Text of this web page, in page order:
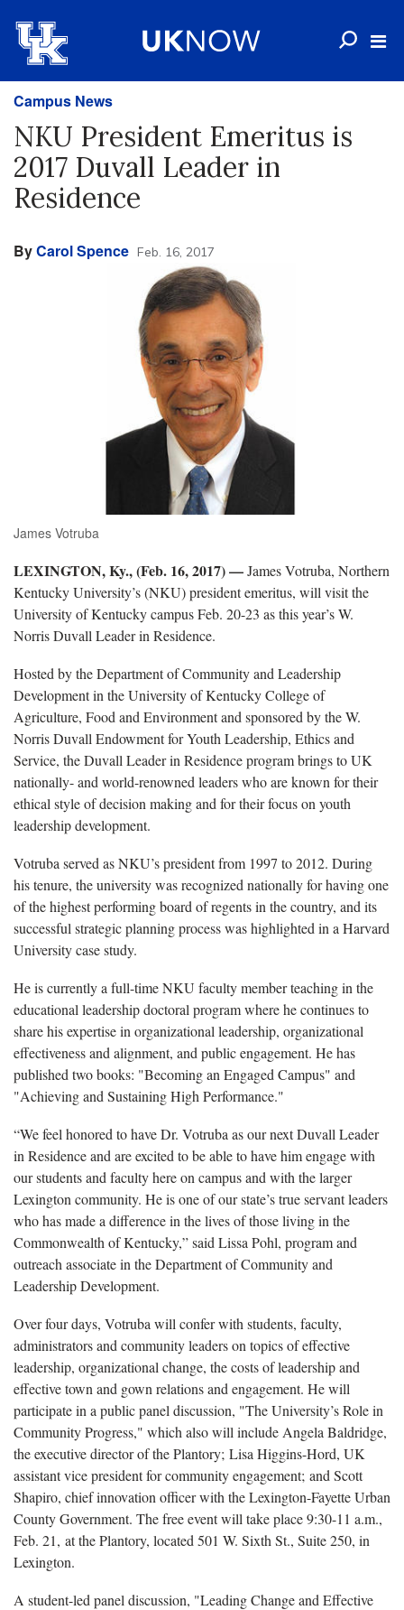
Campus News
NKU President Emeritus is
2017 Duvall Leader in
Residence
ByCarol Spence Feb. 16, 2017
James Votruba
LEXINGTON, Ky., (Feb. 16, 2017)—James Votruba, Northern
Kentucky University’s (NKU) president emeritus, will visit the
University of Kentucky campus Feb. 20-23 as this year’s W.
Norris Duvall Leader in Residence.
Hosted by the Department of Community and Leadership
Development in the University of Kentucky College of
Agriculture, Food and Environment and sponsored by the W.
Norris Duvall Endowment for Youth Leadership, Ethics and
Service, the Duvall Leader in Residence program brings to UK
nationally- and world-renowned leaders who are known for their
ethical style of decision making and for their focus on youth
leadership development.
Votruba served as NKU’s president from 1997 to 2012. During
his tenure, the university was recognized nationally for having one
of the highest performing board of regents in the country, and its
successful strategic planning process was highlighted in a Harvard
University case study.
He is currently a full-time NKU faculty member teaching in the
educational leadership doctoral program where he continues to
share his expertise in organizational leadership, organizational
effectiveness and alignment, and public engagement. He has
published two books: "Becoming an Engaged Campus" and
"Achieving and Sustaining High Performance."
“We feel honored to have Dr. Votruba as our next Duvall Leader
in Residence and are excited to be able to have him engage with
our students and faculty here on campus and with the larger
Lexington community. He is one of our state’s true servant leaders
who has made a difference in the lives of those living in the
Commonwealth of Kentucky,” said Lissa Pohl, program and
outreach associate in the Department of Community and
Leadership Development.
Over four days, Votruba will confer with students, faculty,
administrators and community leaders on topics of effective
leadership, organizational change, the costs of leadership and
effective town and gown relations and engagement. He will
participate in a public panel discussion, "The University’s Role in
Community Progress," which also will include Angela Baldridge,
the executive director of the Plantory; Lisa Higgins-Hord, UK
assistant vice president for community engagement; and Scott
Shapiro, chief innovation officer with the Lexington-Fayette Urban
County Government. The free event will take place 9:30-11 a.m.,
Feb. 21, at the Plantory, located 501 W. Sixth St., Suite 250, in
Lexington.
A student-led panel discussion, "Leading Change and Effective